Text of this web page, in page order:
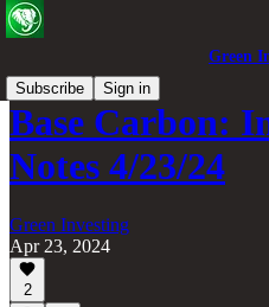
Green
Subscribe
Sign in
Base Carbon:
Notes 4/23/24
Green Investing
Apr 23, 2024
2